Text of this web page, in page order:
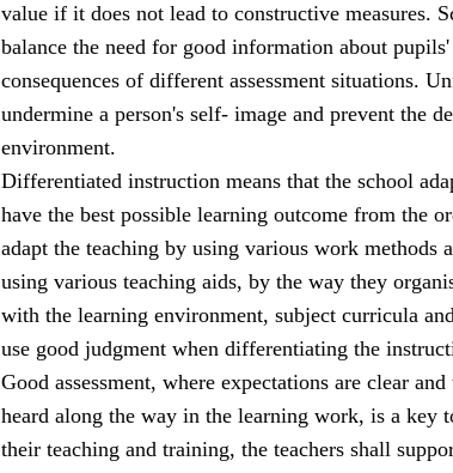
value if it does not lead to constructive measures.
balance the need for good information about
consequences of different assessment situations.
undermine a person's self- image and prevent the
environment.
Differentiated instruction means that the school
have the best possible learning outcome from the
adapt the teaching by using various work methods
using various teaching aids, by the way they
with the learning environment, subject curricula
use good judgment when differentiating the
Good assessment, where expectations are clear
heard along the way in the learning work, is a key
their teaching and training, the teachers shall